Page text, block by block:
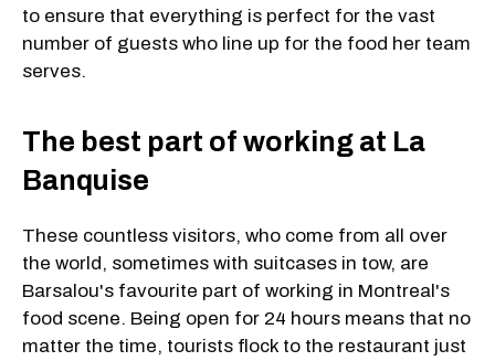
to ensure that everything is perfect for the vast
number of guests who line up for the food her team
serves.
The best part of working at La
Banquise
These countless visitors, who come from all over
the world, sometimes with suitcases in tow, are
Barsalou's favourite part of working in Montreal's
food scene. Being open for 24 hours means that no
matter the time, tourists flock to the restaurant just